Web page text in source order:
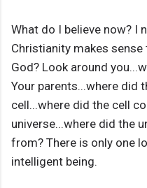
What do I believe now? I
Christianity makes sense
God? Look around
Your parents...where did
cell...where did the cell
universe...where did the
from? There is only one
intelligent being.